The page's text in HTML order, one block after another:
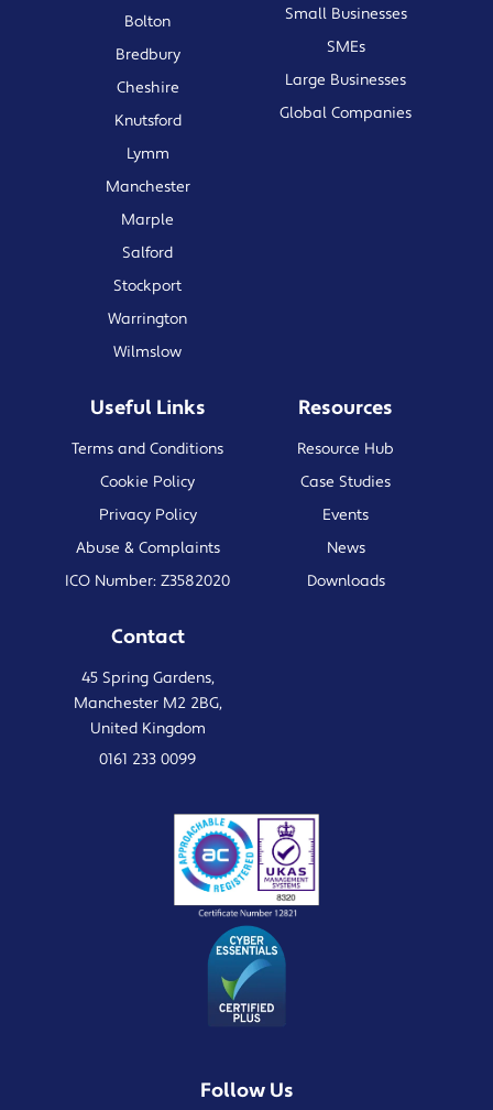
Bolton
Bredbury
Cheshire
Knutsford
Lymm
Manchester
Marple
Salford
Stockport
Warrington
Wilmslow
Small Businesses
SMEs
Large Businesses
Global Companies
Useful Links
Terms and Conditions
Cookie Policy
Privacy Policy
Abuse & Complaints
ICO Number: Z3582020
Resources
Resource Hub
Case Studies
Events
News
Downloads
Contact
45 Spring Gardens,
Manchester M2 2BG,
United Kingdom
0161 233 0099
Follow Us